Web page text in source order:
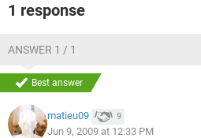
1 response
ANSWER 1 / 1
Best answer
matieu09 9
Jun 9, 2009 at 12:33 PM